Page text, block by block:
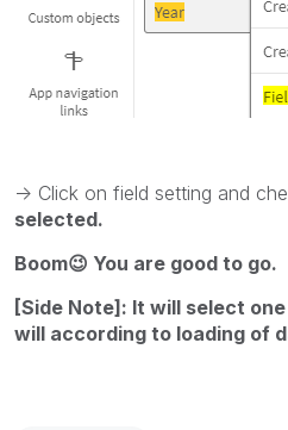
-> Click on field setting and
selected.
Boom😉 You are good to go.
[Side Note]: It will select
will according to loading of